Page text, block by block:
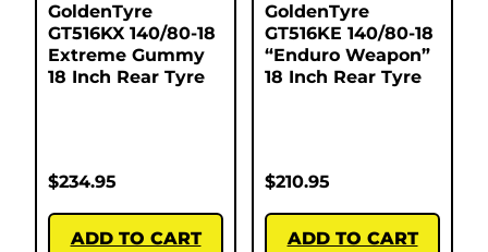
GoldenTyre
GT516KX 140/80-18
Extreme Gummy
18 Inch Rear Tyre
$234.95
ADD TO CART
GoldenTyre
GT516KE 140/80-18
“Enduro Weapon”
18 Inch Rear Tyre
$210.95
ADD TO CART